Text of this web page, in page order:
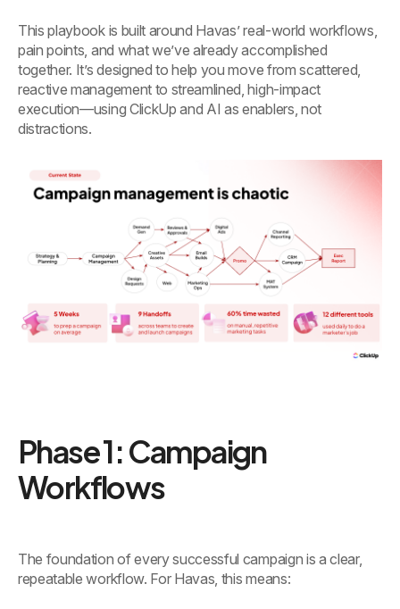
This playbook is built around Havas’ real-world workflows,
pain points, and what we’ve already accomplished
together. It’s designed to help you move from scattered,
reactive management to streamlined, high-impact
execution—using ClickUp and AI as enablers, not
distractions.
Phase 1: Campaign
Workflows
The foundation of every successful campaign is a clear,
repeatable workflow. For Havas, this means: